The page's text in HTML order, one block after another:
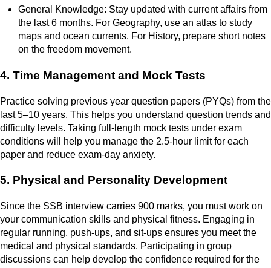
General Knowledge: Stay updated with current affairs from
the last 6 months. For Geography, use an atlas to study
maps and ocean currents. For History, prepare short notes
on the freedom movement.
4. Time Management and Mock Tests
Practice solving previous year question papers (PYQs) from the
last 5–10 years. This helps you understand question trends and
difficulty levels. Taking full-length mock tests under exam
conditions will help you manage the 2.5-hour limit for each
paper and reduce exam-day anxiety.
5. Physical and Personality Development
Since the SSB interview carries 900 marks, you must work on
your communication skills and physical fitness. Engaging in
regular running, push-ups, and sit-ups ensures you meet the
medical and physical standards. Participating in group
discussions can help develop the confidence required for the